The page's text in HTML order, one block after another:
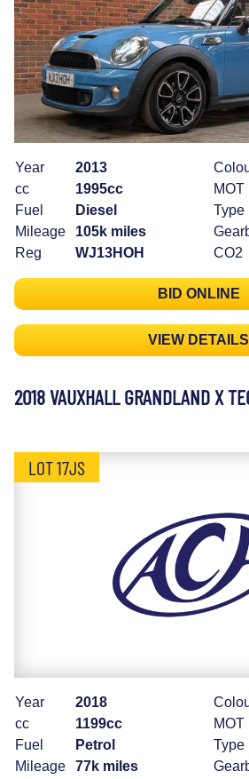
Year
2013
cc
1995cc
Fuel
Diesel
Mileage
105k miles
Reg
WJ13HOH
MOT
Type
CO2
BID ONLINE
VIEW DETAILS
2018 VAUXHALL GRANDLAND X
LOT 17JS
Year
2018
cc
1199cc
Fuel
Petrol
Mileage
77k miles
MOT
Type